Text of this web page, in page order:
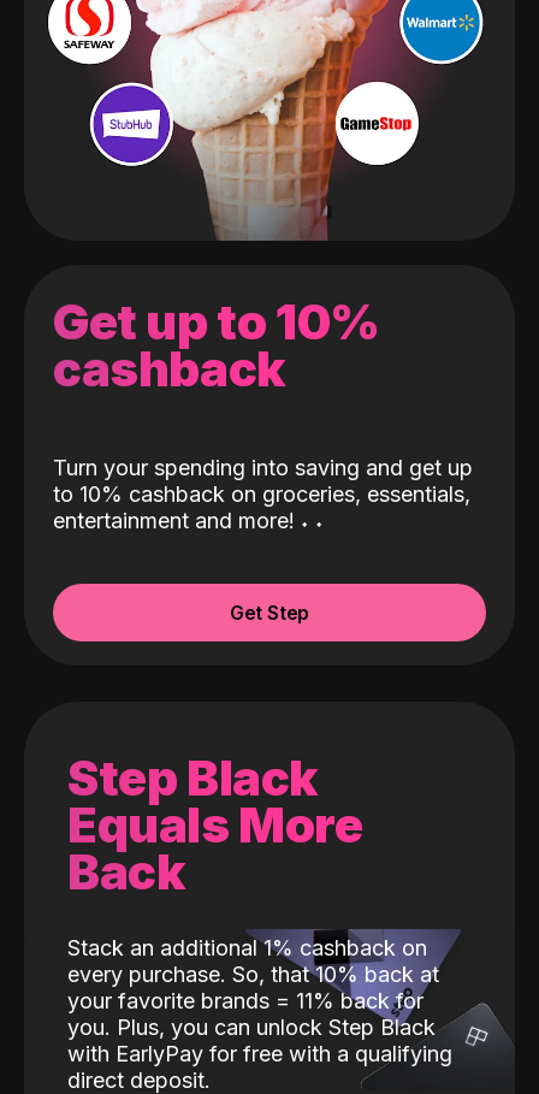
Get up to 10%
cashback
Turn your spending into saving and get up
to 10% cashback on groceries, essentials,
entertainment and more! ˖ ˖
Get Step
Step Black
Equals More
Back
Stack an additional 1% cashback on
every purchase. So, that 10% back at
your favorite brands = 11% back for
you. Plus, you can unlock Step Black
with EarlyPay for free with a qualifying
direct deposit.